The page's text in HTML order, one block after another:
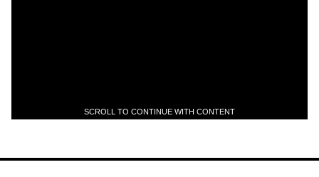
SCROLL TO CONTINUE WITH CONTENT